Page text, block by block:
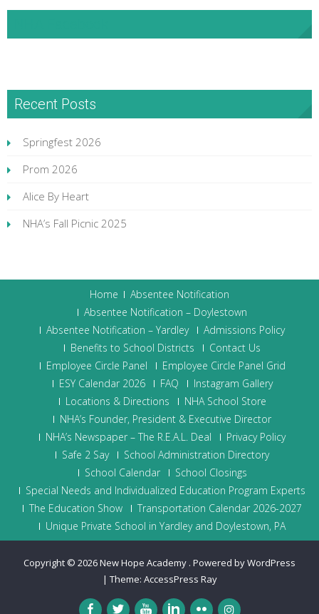
navigation
Recent Posts
Springfest 2026
Prom 2026
Alice By Heart
NHA’s Fall Picnic 2025
Home
Absentee Notification
Absentee Notification – Doylestown
Absentee Notification – Yardley
Admissions Policy
Benefits to School Districts
Contact Us
Employee Circle Panel
Employee Circle Panel Grid
ESY Calendar 2026
FAQ
Instagram Gallery
Locations & Directions
NHA School Store
NHA’s Founder, President & Executive Director
NHA’s Newspaper – The R.E.A.L. Deal
Privacy Policy
Safe 2 Say
School Administration Directory
School Calendar
School Closings
Special Needs and Individualized Education Program Experts
The Education Show
Transportation Calendar 2026-2027
Unique Private School in Yardley and Doylestown, PA
Copyright © 2026New Hope Academy . Powered by WordPress
| Theme: AccessPress Ray